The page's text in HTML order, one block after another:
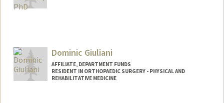
Dominic Giuliani
AFFILIATE, DEPARTMENT FUNDS
RESIDENT IN ORTHOPAEDIC SURGERY - PHYSICAL AND
REHABILITATIVE MEDICINE